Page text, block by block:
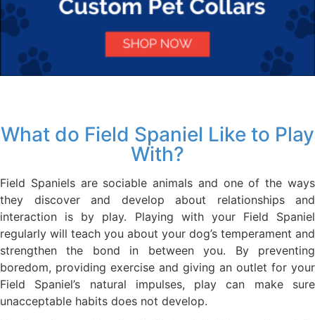
What do Field Spaniel Like to Play
With?
Field Spaniels are sociable animals and one of the ways
they discover and develop about relationships and
interaction is by play. Playing with your Field Spaniel
regularly will teach you about your dog’s temperament and
strengthen the bond in between you. By preventing
boredom, providing exercise and giving an outlet for your
Field Spaniel’s natural impulses, play can make sure
unacceptable habits does not develop.